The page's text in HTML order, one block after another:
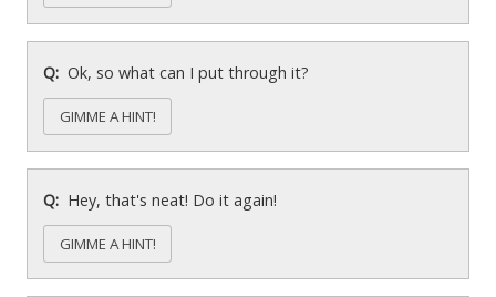
Ok, so what can I put through it?
GIMME A HINT!
Hey, that's neat! Do it again!
GIMME A HINT!